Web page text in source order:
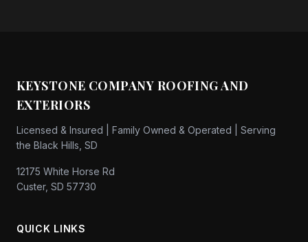
KEYSTONE COMPANY ROOFING AND
EXTERIORS
Licensed & Insured | Family Owned & Operated | Serving
the Black Hills, SD
12175 White Horse Rd
Custer, SD 57730
QUICK LINKS